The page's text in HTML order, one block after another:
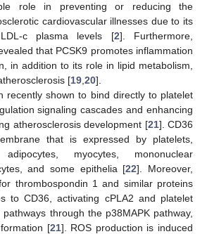
role in preventing or reducing the
cardiovascular illnesses due to its
c plasma levels [2]. Furthermore,
that PCSK9 promotes inflammation
in addition to its role in lipid metabolism,
[19 20].
recently shown to bind directly to platelet
signaling cascades and enhancing
atherosclerosis development [21]. CD36
that is expressed by platelets,
myocytes, mononuclear
and some epithelia [22]. Moreover,
thrombospondin 1 and similar proteins
to CD36, activating cPLA2 and platelet
through the p38MAPK pathway,
[21]. ROS production is induced